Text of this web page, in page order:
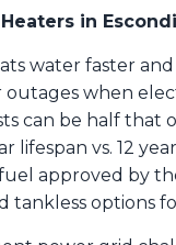
in
water faster
when
can be half that
lifespan vs. 12
approved by
tankless options